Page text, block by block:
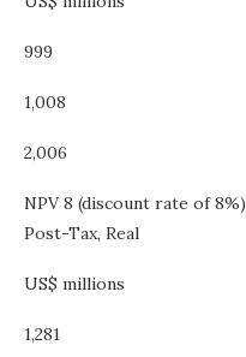
999
1,008
2,006
NPV 8 (discount rate of 8%)
Post-Tax, Real
US$ millions
1,281